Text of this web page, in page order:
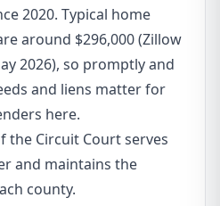
2020. Typical home
around $296,000 (Zillow
2026), so promptly and
and liens matter for
here.
the Circuit Court serves
and maintains the
county.